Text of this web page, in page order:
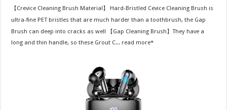
【Crevice Cleaning Brush Material】 Hard-Bristled Cevice Cleaning Brush is
ultra-fine PET bristles that are much harder than a toothbrush, the Gap
Brush can deep into cracks as well 【Gap Cleaning Brush】They have a
long and thin handle, so these Grout C... read more